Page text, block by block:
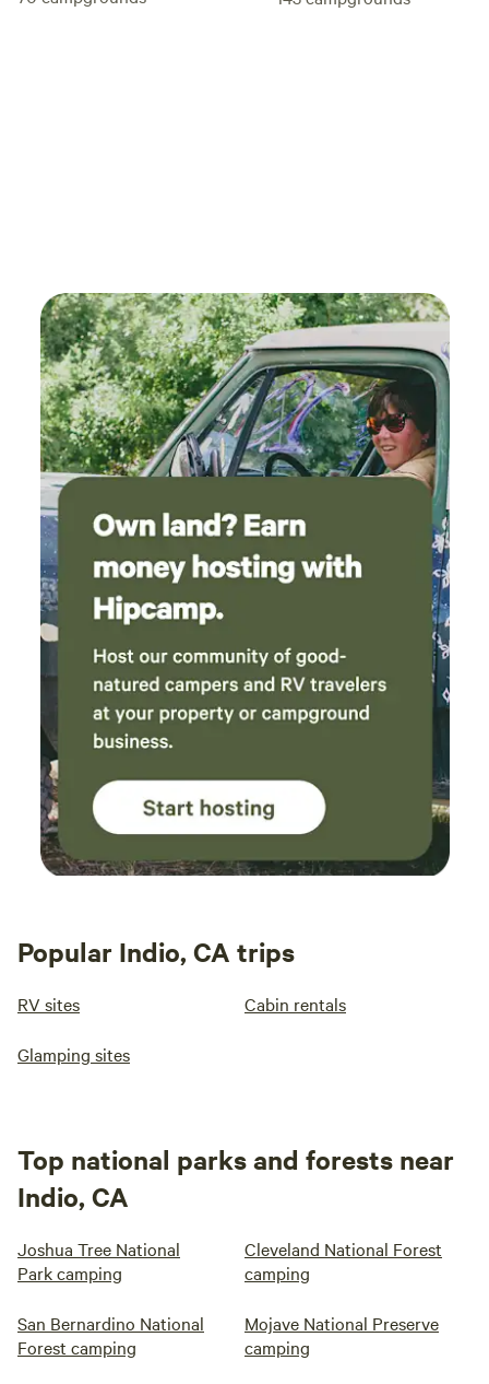
Popular Indio, CA trips
RV sites Cabin rentals
Glamping sites
Top national parks and forests near
Indio, CA
Joshua Tree National
Park camping
Cleveland National Forest
camping
San Bernardino National
Forest camping
Mojave National Preserve
camping